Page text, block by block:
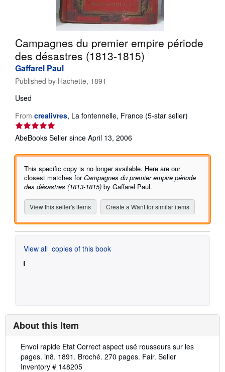
CLOSE
Campagnes du premier empire période
des désastres (1813-1815)
Gaffarel Paul
Published by Hachette, 1891
Used
From crealivres, La fontennelle, France (5-star seller)
of
stars
AbeBooks Seller since April 13, 2006
This specific copy is no longer available. Here are our
closest matches forCampagnes du premier empire période
des désastres (1813-1815) by Gaffarel Paul.
View this seller's items Create a Want for similar items
View all copies of this book
About this Item
Description:
Envoi rapide Etat Correct aspect usé rousseurs sur les
pages. in8. 1891. Broché. 270 pages. Fair. Seller
Inventory # 148205